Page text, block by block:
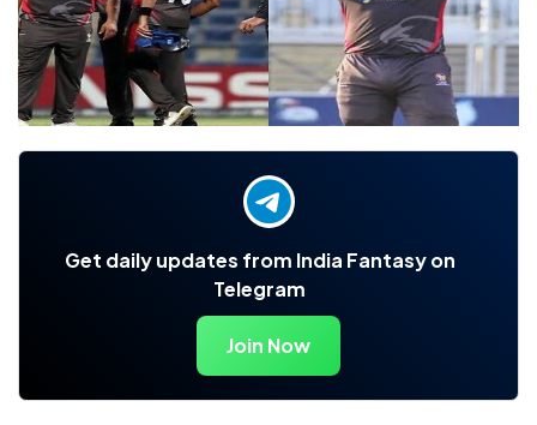
Get daily updates from India Fantasy on
Telegram
Join Now